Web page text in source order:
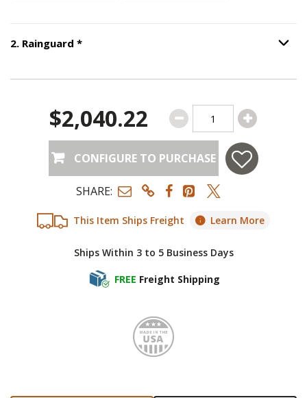
2. Rainguard *Step Option
This Item Ships Freight Learn More
Ships Within 3 to 5 Business Days
FREE Freight Shipping
$2,040.22
CONFIGURE TO PURCHASE
SHARE:
Made